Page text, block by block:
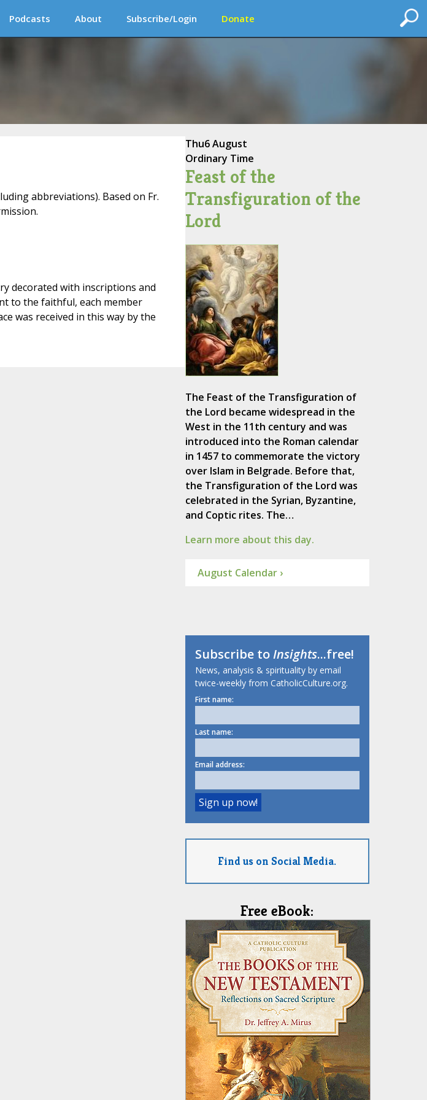
Podcasts About Subscribe/Login Donate
abbreviations). Based on Fr.
decorated with inscriptions and
to the faithful, each member
was received in this way by the
Thu6 August
Ordinary Time
Feast of the
Transfiguration of the
Lord
The Feast of the Transfiguration of
the Lord became widespread in the
West in the 11th century and was
introduced into the Roman calendar
in 1457 to commemorate the victory
over Islam in Belgrade. Before that,
the Transfiguration of the Lord was
celebrated in the Syrian, Byzantine,
and Coptic rites. The…
Learn more about this day.
August Calendar ›
Subscribe toInsights...free!
News, analysis & spirituality by email
twice-weekly from CatholicCulture.org.
First name:
Last name:
Email address:
Find us on Social Media.
Free eBook: